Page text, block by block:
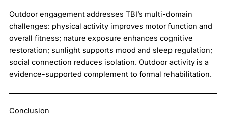
Outdoor engagement addresses TBI’s multi-domain
challenges: physical activity improves motor function and
overall fitness; nature exposure enhances cognitive
restoration; sunlight supports mood and sleep regulation;
social connection reduces isolation. Outdoor activity is a
evidence-supported complement to formal rehabilitation.
Conclusion